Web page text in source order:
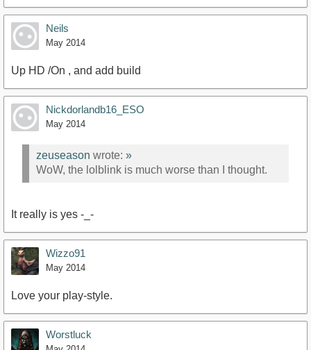
Neils
May 2014
Up HD /On , and add build
Nickdorlandb16_ESO
May 2014
zeuseason wrote: »
WoW, the lolblink is much worse than I thought.
It really is yes -_-
Wizzo91
May 2014
Love your play-style.
Worstluck